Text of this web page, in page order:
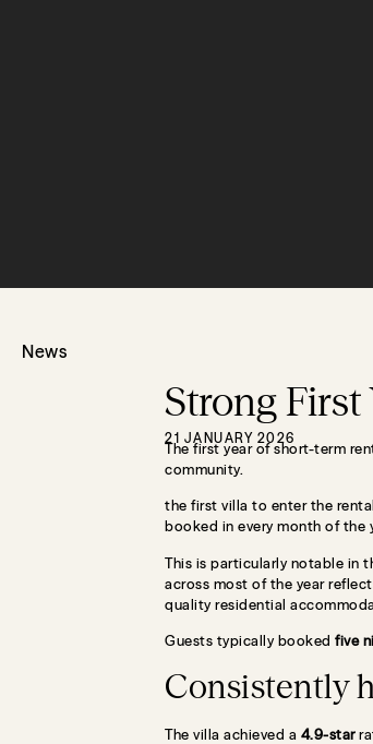
News
Strong First
21 JANUARY 2026
The first year of short-term
community.
the first villa to enter the
booked in every month of the
This is particularly notable in
across most of the year
quality residential
Guests typically booked five
Consistently
The villa achieved a 4.9-star